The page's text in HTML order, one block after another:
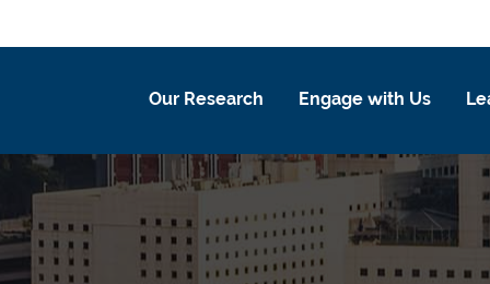
Our Research Engage with Us